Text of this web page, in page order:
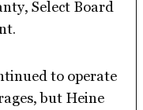
Select Board
to operate
but Heine